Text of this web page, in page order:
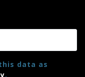
data as
.